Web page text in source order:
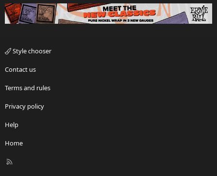
Style chooser
Contact us
Terms and rules
Privacy policy
Help
Home
R